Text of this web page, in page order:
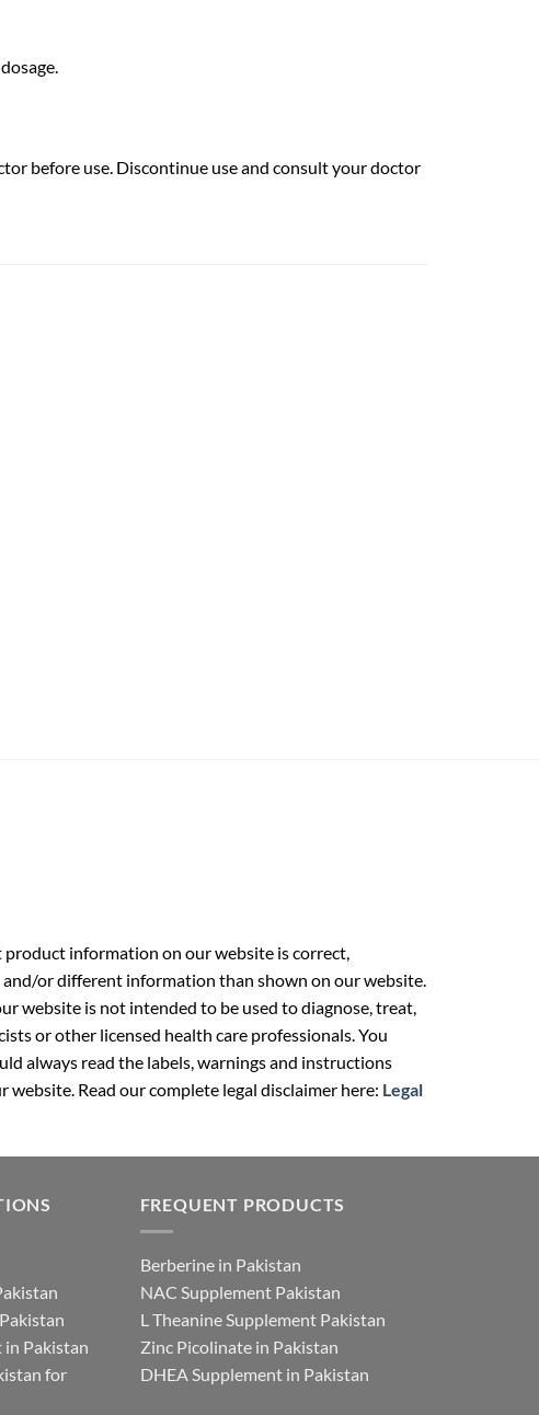
before use. Discontinue use and consult your doctor
information on our website is correct,
or different information than shown on our website.
website is not intended to be used to diagnose, treat,
or other licensed health care professionals. You
always read the labels, warnings and instructions
Read our complete legal disclaimer here: Legal
in Pakistan
for
FREQUENT PRODUCTS
Berberine in Pakistan
NAC Supplement Pakistan
L Theanine Supplement Pakistan
Zinc Picolinate in Pakistan
DHEA Supplement in Pakistan